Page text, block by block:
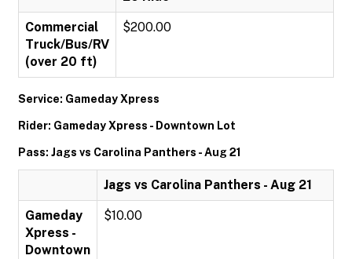
Commercial
Truck/Bus/RV
(over 20 ft)
$200.00
Service: Gameday Xpress
Rider: Gameday Xpress - Downtown Lot
Pass: Jags vs Carolina Panthers - Aug 21
Jags vs Carolina Panthers - Aug 21
Gameday
Xpress -
Downtown
$10.00